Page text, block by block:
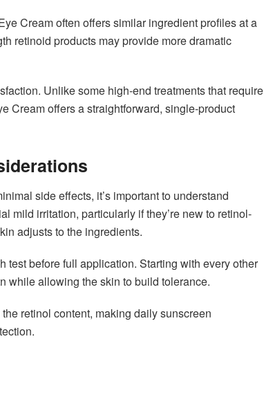
Cream often offers similar ingredient profiles at a
retinoid products may provide more dramatic
Unlike some high-end treatments that require
Cream offers a straightforward, single-product
side effects, it’s important to understand
mild irritation, particularly if they’re new to retinol-
adjusts to the ingredients.
before full application. Starting with every other
while allowing the skin to build tolerance.
retinol content, making daily sunscreen